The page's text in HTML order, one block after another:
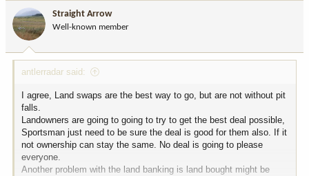
Straight Arrow
Well-known member
antlerradar said:
I agree, Land swaps are the best way to go, but are not without pit
falls.
Landowners are going to going to try to get the best deal possible,
Sportsman just need to be sure the deal is good for them also. If it
not ownership can stay the same. No deal is going to please
everyone.
Another problem with the land banking is land bought might be